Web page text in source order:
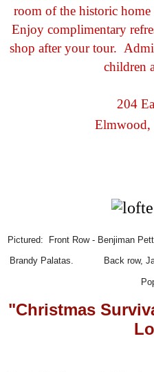
room of the historic
Enjoy complimentary
shop after your tour.
children
204
Pictured: Front Row - Benjiman
Brandy Palatas.
Back row,
"Christmas